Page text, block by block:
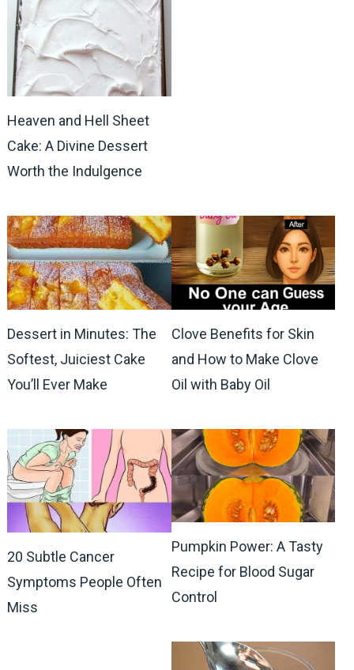
Heaven and Hell Sheet
Cake: A Divine Dessert
Worth the Indulgence
Dessert in Minutes: The
Softest, Juiciest Cake
You’ll Ever Make
Clove Benefits for Skin
and How to Make Clove
Oil with Baby Oil
20 Subtle Cancer
Symptoms People Often
Miss
Pumpkin Power: A Tasty
Recipe for Blood Sugar
Control